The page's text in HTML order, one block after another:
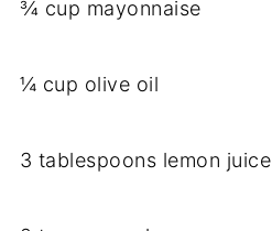
¾ cup mayonnaise
¼ cup olive oil
3 tablespoons lemon juice